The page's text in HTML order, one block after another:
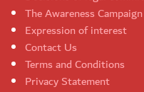
The Awareness
Expression of interest
Contact Us
Terms and Conditions
Privacy Statement